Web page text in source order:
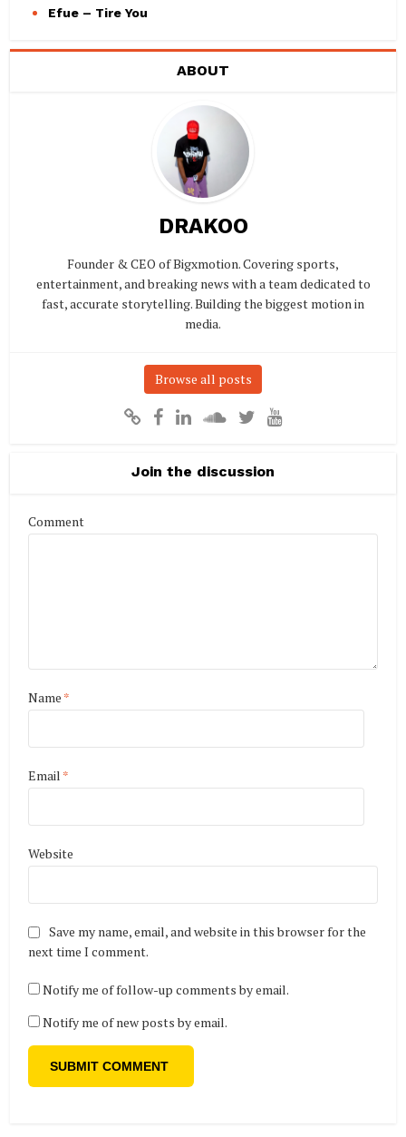
Efue – Tire You
ABOUT
DRAKOO
Founder & CEO of Bigxmotion. Covering sports,
entertainment, and breaking news with a team dedicated to
fast, accurate storytelling. Building the biggest motion in
media.
Browse all posts
Join the discussion
Comment
Name *
Email *
Website
Save my name, email, and website in this browser for the
next time I comment.
Notify me of follow-up comments by email.
Notify me of new posts by email.